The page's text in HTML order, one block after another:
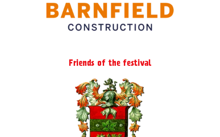
Friends of the festival